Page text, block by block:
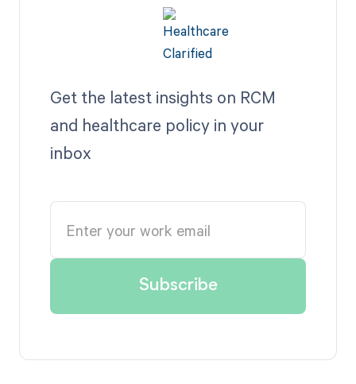
Get the latest insights on RCM
and healthcare policy in your
inbox